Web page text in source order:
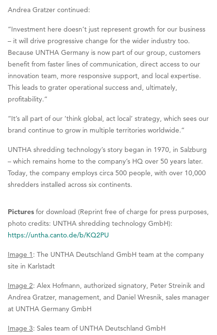
Andrea Gratzer continued:
“Investment here doesn’t just represent growth for our business
– it will drive progressive change for the wider industry too.
Because UNTHA Germany is now part of our group, customers
benefit from faster lines of communication, direct access to our
innovation team, more responsive support, and local expertise.
This leads to grater operational success and, ultimately,
profitability.”
“It’s all part of our ‘think global, act local’ strategy, which sees our
brand continue to grow in multiple territories worldwide.”
UNTHA shredding technology’s story began in 1970, in Salzburg
– which remains home to the company’s HQ over 50 years later.
Today, the company employs circa 500 people, with over 10,000
shredders installed across six continents.
Pictures for download (Reprint free of charge for press purposes,
photo credits: UNTHA shredding technology GmbH):
https://untha.canto.de/b/KQ2PU
Image 1 : The UNTHA Deutschland GmbH team at the company
site in Karlstadt
Image 2: Alex Hofmann, authorized signatory, Peter Streinik and
Andrea Gratzer, management, and Daniel Wresnik, sales manager
at UNTHA Germany GmbH
Image 3: Sales team of UNTHA Deutschland GmbH